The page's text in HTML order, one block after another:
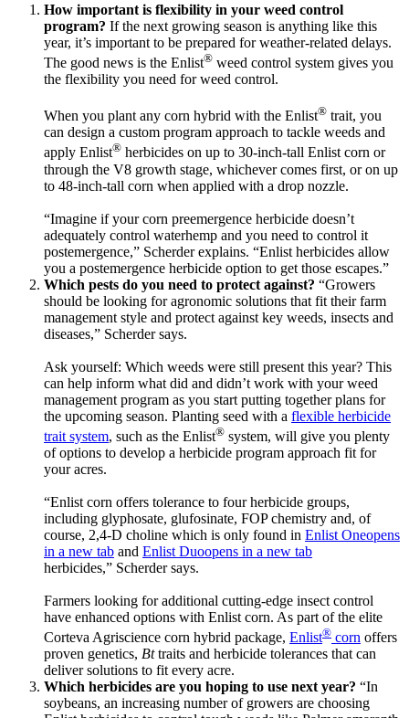
How important is flexibility in your weed control
program? If the next growing season is anything like this
year, it’s important to be prepared for weather-related delays.
The good news is the Enlist® weed control system gives you
the flexibility you need for weed control.
When you plant any corn hybrid with the Enlist® trait, you
can design a custom program approach to tackle weeds and
apply Enlist® herbicides on up to 30-inch-tall Enlist corn or
through the V8 growth stage, whichever comes first, or on up
to 48-inch-tall corn when applied with a drop nozzle.
“Imagine if your corn preemergence herbicide doesn’t
adequately control waterhemp and you need to control it
postemergence,” Scherder explains. “Enlist herbicides allow
you a postemergence herbicide option to get those escapes.”
Which pests do you need to protect against? “Growers
should be looking for agronomic solutions that fit their farm
management style and protect against key weeds, insects and
diseases,” Scherder says.
Ask yourself: Which weeds were still present this year? This
can help inform what did and didn’t work with your weed
management program as you start putting together plans for
the upcoming season. Planting seed with a flexible herbicide
trait system, such as the Enlist® system, will give you plenty
of options to develop a herbicide program approach fit for
your acres.
“Enlist corn offers tolerance to four herbicide groups,
including glyphosate, glufosinate, FOP chemistry and, of
course, 2,4-D choline which is only found in Enlist Oneopens
in a new tab and Enlist Duoopens in a new tab
herbicides,” Scherder says.
Farmers looking for additional cutting-edge insect control
have enhanced options with Enlist corn. As part of the elite
Corteva Agriscience corn hybrid package, Enlist® corn offers
proven genetics, Bttraits and herbicide tolerances that can
deliver solutions to fit every acre.
Which herbicides are you hoping to use next year? “In
soybeans, an increasing number of growers are choosing